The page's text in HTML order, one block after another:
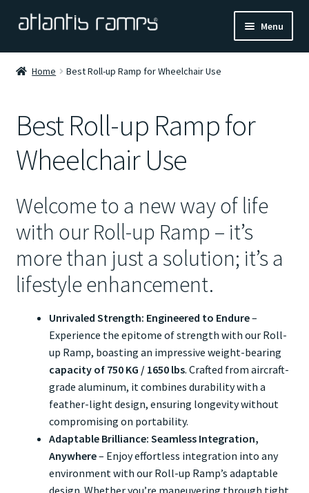
Skip
navigation
Skip
content
Menu
Ramp Calculator
Blogs
About Us
Contact Us
Home Best Roll-up Ramp for Wheelchair Use
Best Roll-up Ramp for
Wheelchair Use
Welcome to a new way of life
with our Roll-up Ramp – it’s
more than just a solution; it’s a
lifestyle enhancement.
Unrivaled Strength: Engineered to Endure–
Experience the epitome of strength with our Roll-
up Ramp, boasting an impressive weight-bearing
capacity of 750 KG / 1650 lbs. Crafted from aircraft-
grade aluminum, it combines durability with a
feather-light design, ensuring longevity without
compromising on portability.
Adaptable Brilliance: Seamless Integration,
Anywhere– Enjoy effortless integration into any
environment with our Roll-up Ramp’s adaptable